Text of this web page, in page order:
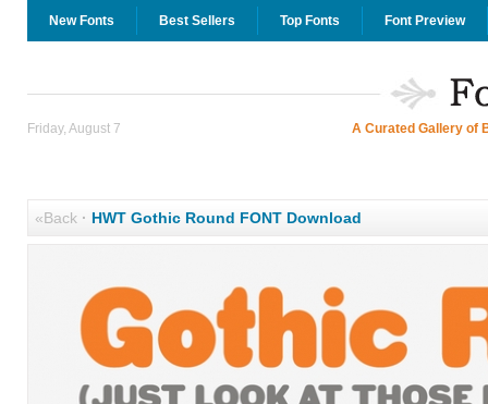
New Fonts Best Sellers Top Fonts Font Preview
Friday, August 7 A Curated Gallery of
«Back· HWT Gothic Round FONT Download